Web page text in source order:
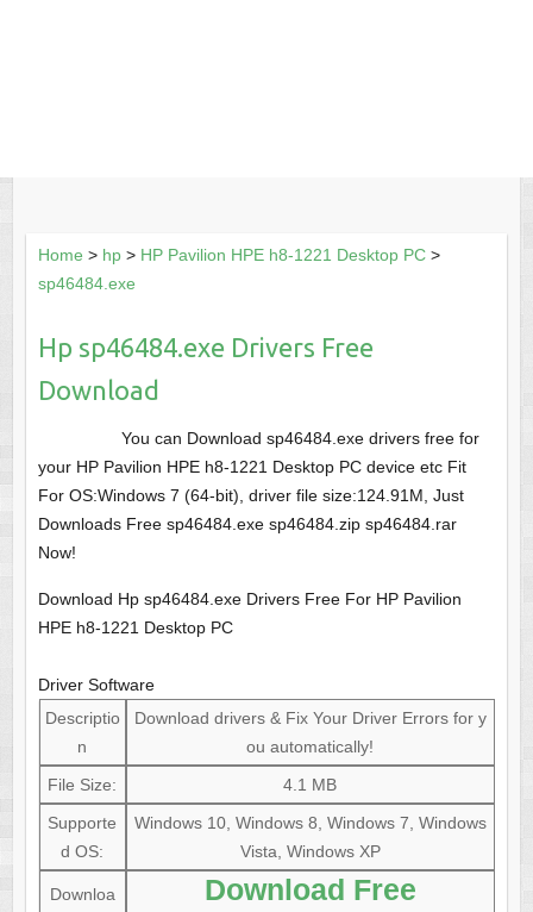
Home > hp> HP Pavilion HPE h8-1221 Desktop PC>
sp46484.exe
Hp sp46484.exe Drivers Free
Download
You can Download sp46484.exe drivers free for
your HP Pavilion HPE h8-1221 Desktop PC device etc Fit
For OS:Windows 7 (64-bit), driver file size:124.91M, Just
Downloads Free sp46484.exe sp46484.zip sp46484.rar
Now!
Download Hp sp46484.exe Drivers Free For HP Pavilion
HPE h8-1221 Desktop PC
Driver Software
Descriptio
n
Download drivers & Fix Your Driver Errors for y
ou automatically!
File Size:
4.1 MB
Supporte
d OS:
Windows 10, Windows 8, Windows 7, Windows
Vista, Windows XP
Downloa
Download Free